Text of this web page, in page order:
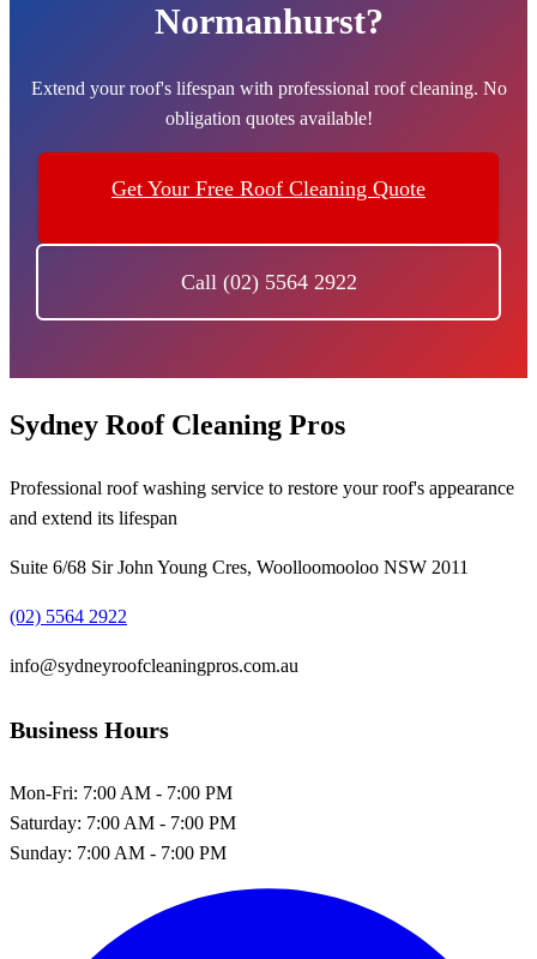
Normanhurst?
Extend your roof's lifespan with professional roof cleaning. No
obligation quotes available!
Get Your Free Roof Cleaning Quote
Call (02) 5564 2922
Sydney Roof Cleaning Pros
Professional roof washing service to restore your roof's appearance
and extend its lifespan
Suite 6/68 Sir John Young Cres, Woolloomooloo NSW 2011
(02) 5564 2922
info@sydneyroofcleaningpros.com.au
Business Hours
Mon-Fri: 7:00 AM - 7:00 PM
Saturday: 7:00 AM - 7:00 PM
Sunday: 7:00 AM - 7:00 PM